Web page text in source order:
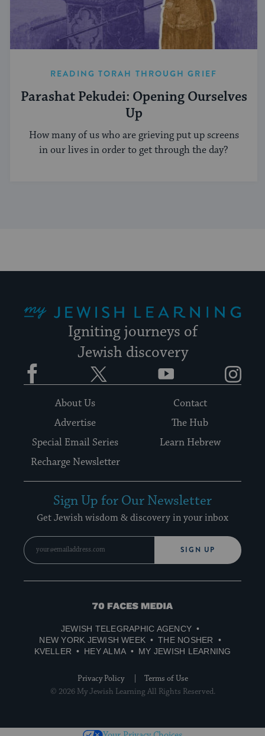
READING TORAH THROUGH GRIEF
Parashat Pekudei: Opening Ourselves
Up
How many of us who are grieving put up screens
in our lives in order to get through the day?
Igniting journeys of
Jewish discovery
Facebook YouTube
About Us
Contact
Advertise
The Hub
Special Email Series
Learn Hebrew
Recharge Newsletter
Sign Up for Our Newsletter
Get Jewish wisdom & discovery in your inbox
SIGN UP
70
Media
JEWISH TELEGRAPHIC AGENCY
NEW YORK JEWISH WEEK
THE NOSHER
KVELLER
HEY ALMA MY JEWISH LEARNING
Privacy Policy
Terms of Use
© 2026 My Jewish Learning All Rights Reserved.